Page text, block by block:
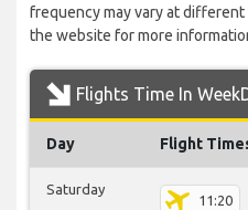
frequency may vary at
the website for more
Flights Time In
Day Flight
Saturday
11:20